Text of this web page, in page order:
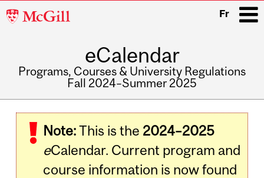
McGill
Fr
eCalendar
Programs, Courses & University Regulations
Fall 2024–Summer 2025
navigation
Note:This is the 2024–2025
eCalendar. Current program and
course information is now found